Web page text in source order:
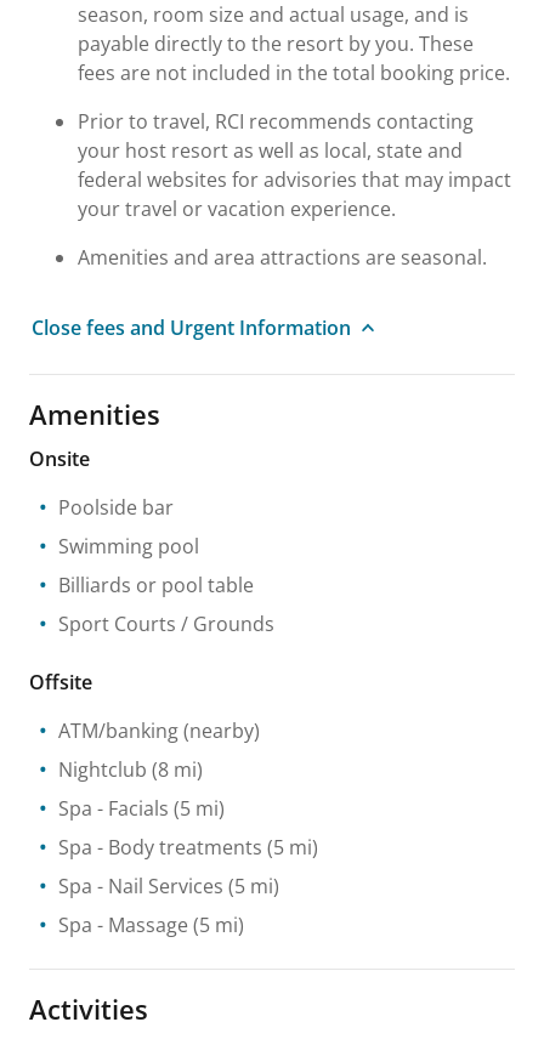
season, room size and actual usage, and is
payable directly to the resort by you. These
fees are not included in the total booking price.
Prior to travel, RCI recommends contacting
your host resort as well as local, state and
federal websites for advisories that may impact
your travel or vacation experience.
Amenities and area attractions are seasonal.
Close fees and Urgent Information
Amenities
Onsite
Poolside bar
Swimming pool
Billiards or pool table
Sport Courts / Grounds
Offsite
ATM/banking(nearby)
Nightclub (8 mi)
Spa - Facials (5 mi)
Spa - Body treatments (5 mi)
Spa - Nail Services (5 mi)
Spa - Massage (5 mi)
Activities